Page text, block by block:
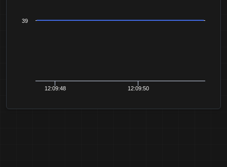
12:09:48 12:09:50
39